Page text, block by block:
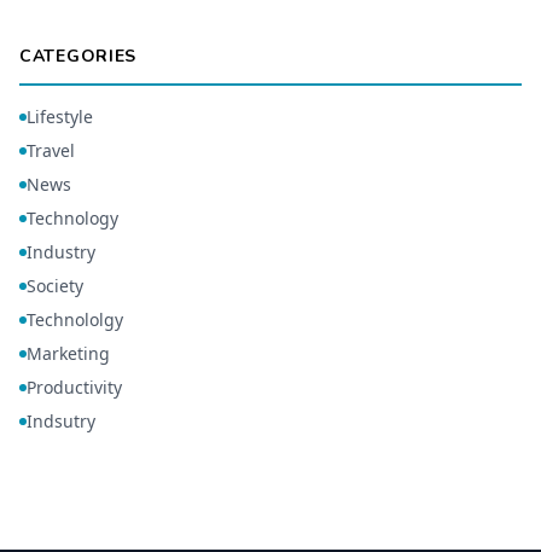
CATEGORIES
Lifestyle
Travel
News
Technology
Industry
Society
Technololgy
Marketing
Productivity
Indsutry